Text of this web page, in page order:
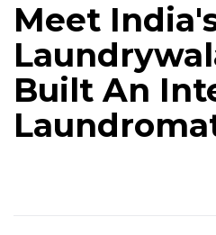
Meet
Built An